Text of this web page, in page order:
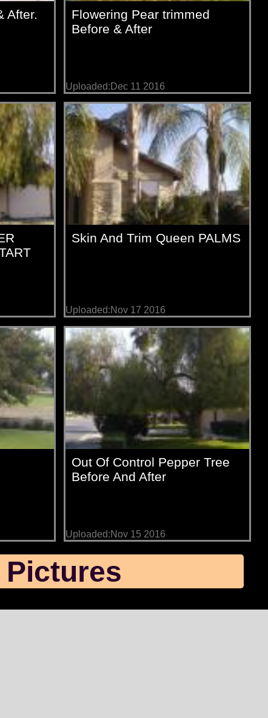
After.
Flowering Pear trimmed
Before & After
Uploaded:Dec 11 2016
Skin And Trim Queen PALMS
Uploaded:Nov 17 2016
Out Of Control Pepper Tree
Before And After
Uploaded:Nov 15 2016
Pictures